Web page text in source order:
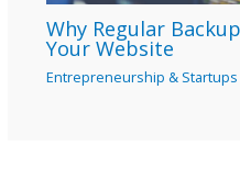
Why Regular
Your Website
Entrepreneurship & Startups